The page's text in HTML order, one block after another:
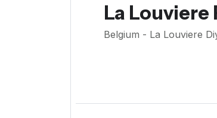
La Louviere
Belgium - La Louviere